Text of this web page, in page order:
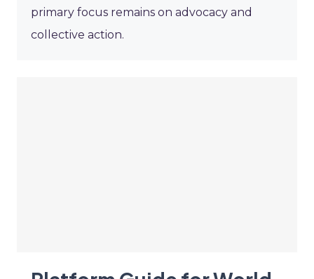
primary focus remains on advocacy and
collective action.